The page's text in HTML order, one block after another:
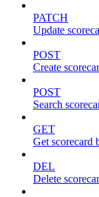
PATCH
Update
POST
Create
POST
Search
GET
Get scorecard
DEL
Delete